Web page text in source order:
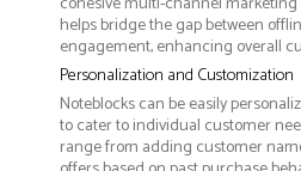
helps bridge the gap between
engagement, enhancing overall
Personalization and Customization
Noteblocks can be easily
to cater to individual customer
range from adding customer